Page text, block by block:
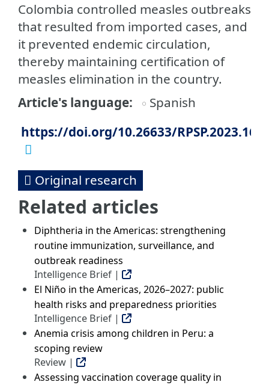
Colombia controlled measles outbreaks
that resulted from imported cases, and
it prevented endemic circulation,
thereby maintaining certification of
measles elimination in the country.
Article's language
Spanish
https://doi.org/10.26633/RPSP.2023.165
Original research
Related articles
Diphtheria in the Americas: strengthening
routine immunization, surveillance, and
outbreak readiness
Intelligence Brief |
El Niño in the Americas, 2026–2027: public
health risks and preparedness priorities
Intelligence Brief |
Anemia crisis among children in Peru: a
scoping review
Review |
Assessing vaccination coverage quality in